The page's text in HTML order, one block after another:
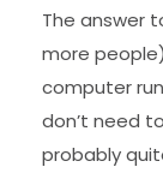
The answer
more
computer
don’t need
probably